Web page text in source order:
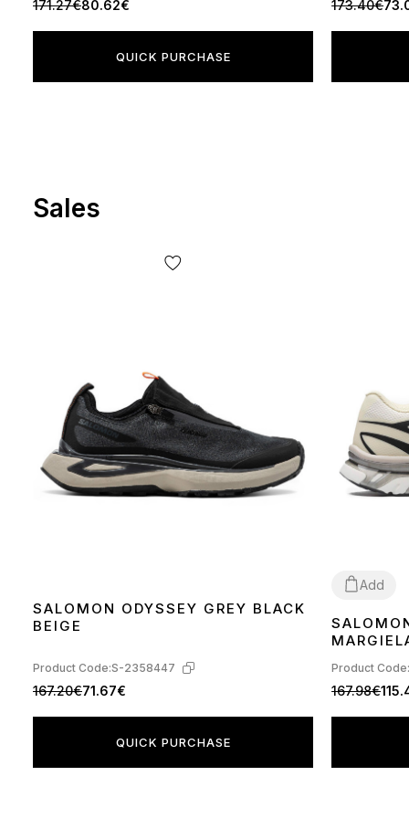
171.27€80.62€
QUICK PURCHASE
173.40€
Sales
SALOMON ODYSSEY GREY BLACK
BEIGE
Product Code:S-2358447
167.20€71.67€
QUICK PURCHASE
Add
4144
GREEN
Product
167.98€